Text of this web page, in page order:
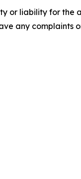
or liability for the
any complaints